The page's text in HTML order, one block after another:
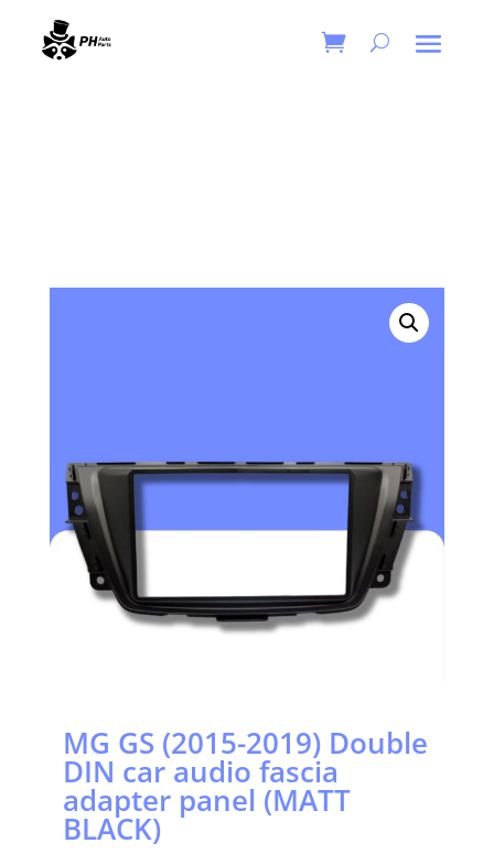
MG GS (2015-2019) Double
DIN car audio fascia
adapter panel (MATT
BLACK)